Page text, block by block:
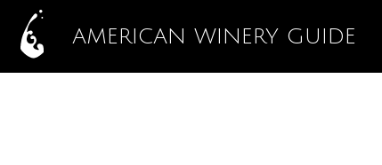
AMERICAN WINERY GUIDE